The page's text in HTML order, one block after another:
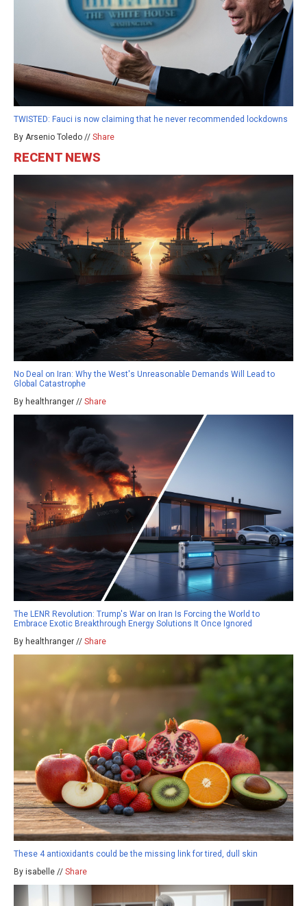
TWISTED: Fauci is now claiming that he never recommended lockdowns
By Arsenio Toledo // Share
RECENT NEWS
No Deal on Iran: Why the West's Unreasonable Demands Will Lead to
Global Catastrophe
By healthranger // Share
The LENR Revolution: Trump's War on Iran Is Forcing the World to
Embrace Exotic Breakthrough Energy Solutions It Once Ignored
By healthranger // Share
These 4 antioxidants could be the missing link for tired, dull skin
By isabelle // Share